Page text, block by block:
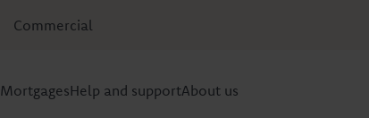
Commercial
MortgagesHelp and supportAbout us